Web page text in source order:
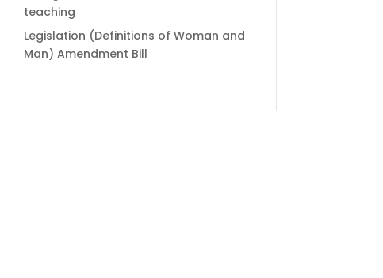
teaching
Legislation (Definitions of Woman and
Man) Amendment Bill